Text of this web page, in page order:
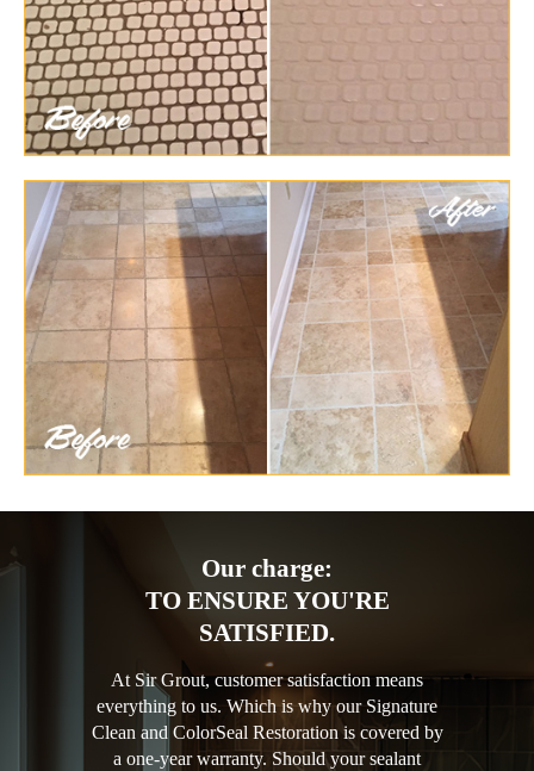
Our charge:
TO ENSURE YOU'RE
SATISFIED.
At Sir Grout, customer satisfaction means
everything to us. Which is why our Signature
Clean and ColorSeal Restoration is covered by
a one-year warranty. Should your sealant